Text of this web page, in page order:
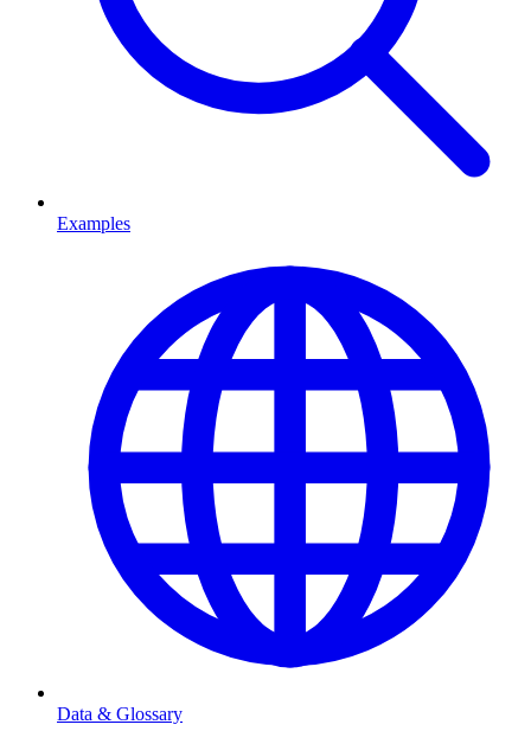
Examples
Data & Glossary